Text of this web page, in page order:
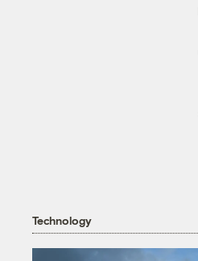
Technology